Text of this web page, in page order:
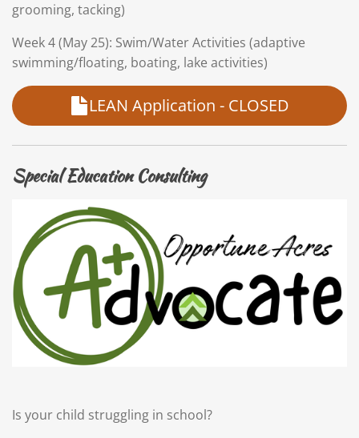
grooming, tacking)
Week 4 (May 25): Swim/Water Activities (adaptive
swimming/floating, boating, lake activities)
LEAN Application - CLOSED
Special Education Consulting
Is your child struggling in school?